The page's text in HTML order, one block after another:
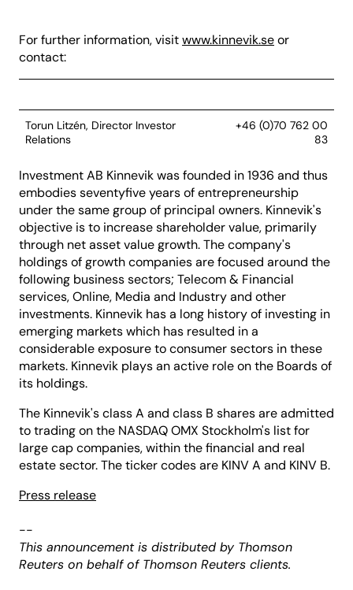
For further information, visitwww.kinnevik.seor
contact:
Torun Litzén, Director Investor
Relations
+46 (0)70 762 00
83
Investment AB Kinnevik was founded in 1936 and thus
embodies seventyfive years of entrepreneurship
under the same group of principal owners. Kinnevik's
objective is to increase shareholder value, primarily
through net asset value growth. The company's
holdings of growth companies are focused around the
following business sectors; Telecom & Financial
services, Online, Media and Industry and other
investments. Kinnevik has a long history of investing in
emerging markets which has resulted in a
considerable exposure to consumer sectors in these
markets. Kinnevik plays an active role on the Boards of
its holdings.
The Kinnevik's class A and class B shares are admitted
to trading on the NASDAQ OMX Stockholm's list for
large cap companies, within the financial and real
estate sector. The ticker codes are KINV A and KINV B.
Press release
--
This announcement is distributed by Thomson
Reuters on behalf of Thomson Reuters clients.